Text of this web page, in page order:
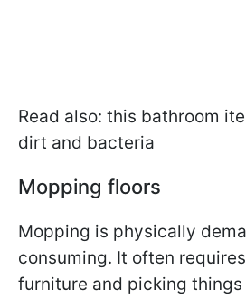
Read also: this bathroom
dirt and bacteria
Mopping floors
Mopping is physically
consuming. It often
furniture and picking things